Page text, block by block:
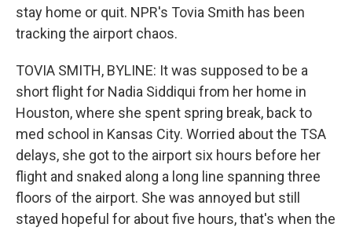
stay home or quit. NPR's Tovia Smith has been
tracking the airport chaos.
TOVIA SMITH, BYLINE: It was supposed to be a
short flight for Nadia Siddiqui from her home in
Houston, where she spent spring break, back to
med school in Kansas City. Worried about the TSA
delays, she got to the airport six hours before her
flight and snaked along a long line spanning three
floors of the airport. She was annoyed but still
stayed hopeful for about five hours, that's when the